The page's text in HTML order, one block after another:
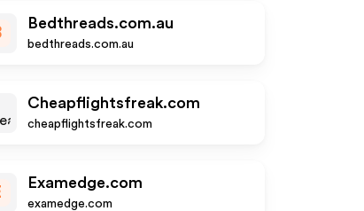
Bedthreads.com.au
bedthreads.com.au
Cheapflightsfreak.com
cheapflightsfreak.com
Examedge.com
examedge.com